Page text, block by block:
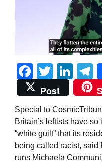
Twitter
Post
Special to
Britain’s leftists have
“white guilt” that its
being called racist,
runs Michaela